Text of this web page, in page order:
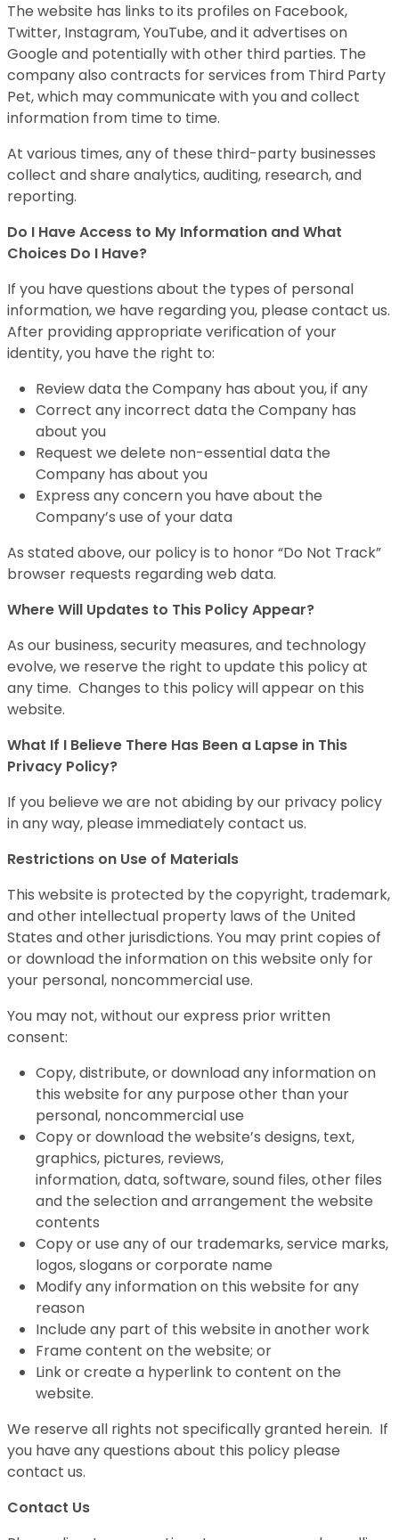
The website has links to its profiles on Facebook,
Twitter, Instagram, YouTube, and it advertises on
Google and potentially with other third parties. The
company also contracts for services from Third Party
Pet, which may communicate with you and collect
information from time to time.
At various times, any of these third-party businesses
collect and share analytics, auditing, research, and
reporting.
Do I Have Access to My Information and What
Choices Do I Have?
If you have questions about the types of personal
information, we have regarding you, please contact us.
After providing appropriate verification of your
identity, you have the right to:
Review data the Company has about you, if any
Correct any incorrect data the Company has
about you
Request we delete non-essential data the
Company has about you
Express any concern you have about the
Company’s use of your data
As stated above, our policy is to honor “Do Not Track”
browser requests regarding web data.
Where Will Updates to This Policy Appear?
As our business, security measures, and technology
evolve, we reserve the right to update this policy at
any time. Changes to this policy will appear on this
website.
What If I Believe There Has Been a Lapse in This
Privacy Policy?
If you believe we are not abiding by our privacy policy
in any way, please immediately contact us.
Restrictions on Use of Materials
This website is protected by the copyright, trademark,
and other intellectual property laws of the United
States and other jurisdictions. You may print copies of
or download the information on this website only for
your personal, noncommercial use.
You may not, without our express prior written
consent:
Copy, distribute, or download any information on
this website for any purpose other than your
personal, noncommercial use
Copy or download the website’s designs, text,
graphics, pictures, reviews,
information, data, software, sound files, other files
and the selection and arrangement the website
contents
Copy or use any of our trademarks, service marks,
logos, slogans or corporate name
Modify any information on this website for any
reason
Include any part of this website in another work
Frame content on the website; or
Link or create a hyperlink to content on the
website.
We reserve all rights not specifically granted herein. If
you have any questions about this policy please
contact us.
Contact Us